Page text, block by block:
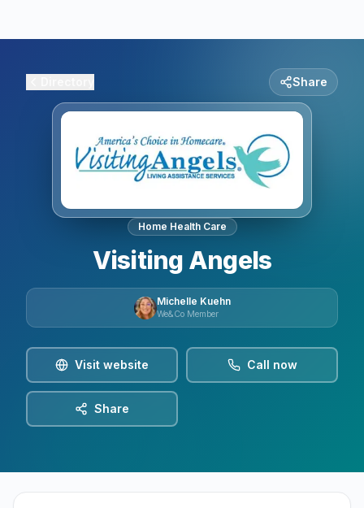
Share
Home Health Care
Visiting Angels
Michelle Kuehn
We&Co Member
Visit website Call now
Share